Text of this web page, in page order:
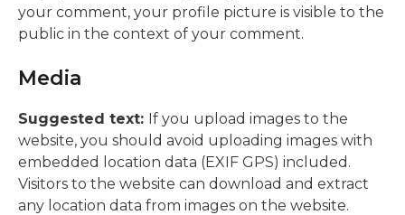
your comment, your profile picture is visible to the
public in the context of your comment.
Media
Suggested text: If you upload images to the
website, you should avoid uploading images with
embedded location data (EXIF GPS) included.
Visitors to the website can download and extract
any location data from images on the website.